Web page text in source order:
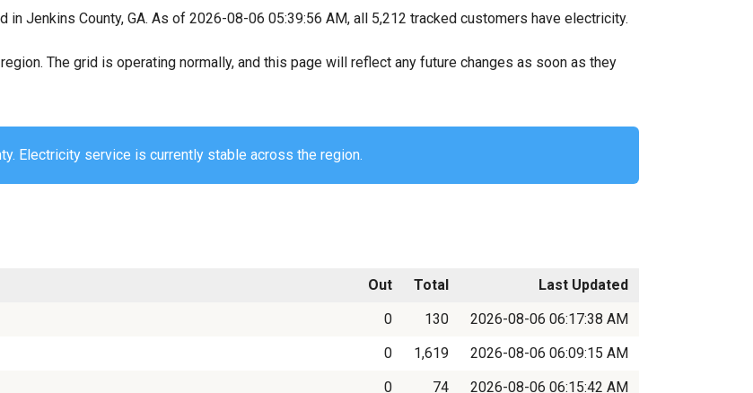
in Jenkins County, GA. As of 2026-08-06 05:39:56 AM, all 5,212 tracked customers have electricity.
The grid is operating normally, and this page will reflect any future changes as soon as they
Electricity service is currently stable across the region.
Out Total
Last Updated
0 130
2026-08-06 06:17:38 AM
0 1,619
2026-08-06 06:09:15 AM
0 74 2026-08-06 06:15:42 AM